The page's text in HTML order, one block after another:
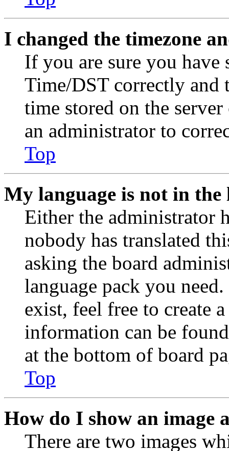
I changed the timezone
If you are sure you have
Time/DST correctly and
time stored on the
an administrator to
Top
My language is not in the
Either the administrator
nobody has translated
asking the board
language pack you
exist, feel free to create
information can be
at the bottom of board
Top
How do I show an image
There are two images